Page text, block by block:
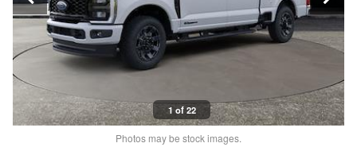
1 of 22
Photos may be stock images.